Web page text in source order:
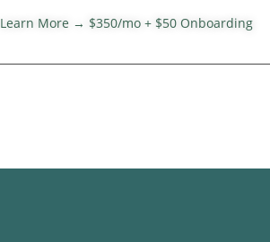
Learn More → $350/mo + $50 Onboarding